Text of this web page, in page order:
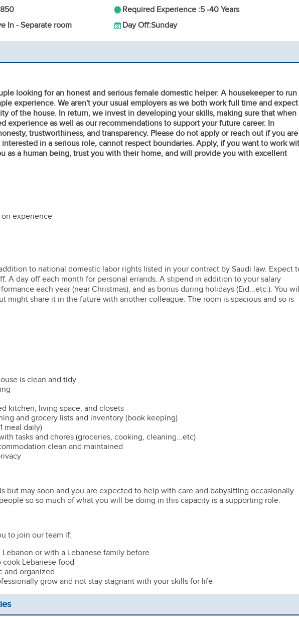
Required Experience :5 -40 Years
In - Separate room
Day Off:Sunday
looking for an honest and serious female domestic helper. A housekeeper to run
experience. We aren't your usual employers as we both work full time and expect
of the house. In return, we invest in developing your skills, making sure that when
experience as well as our recommendations to support your future career. In
trustworthiness, and transparency. Please do not apply or reach out if you are
in a serious role, cannot respect boundaries. Apply, if you want to work
as a human being, trust you with their home, and will provide you with excellent
experience
to national domestic labor rights listed in your contract by Saudi law. Expect
A day off each month for personal errands. A stipend in addition to your salary
each year (near Christmas), and as bonus during holidays (Eid...etc.). You
might share it in the future with another colleague. The room is spacious and so is
is clean and tidy
kitchen, living space, and closets
and grocery lists and inventory (book keeping)
meal daily)
tasks and chores (groceries, cooking, cleaning...etc)
clean and maintained
but may soon and you are expected to help with care and babysitting occasionally.
so so much of what you will be doing in this capacity is a supporting role.
to join our team if:
or with a Lebanese family before
Lebanese food
and organized
grow and not stay stagnant with your skills for life